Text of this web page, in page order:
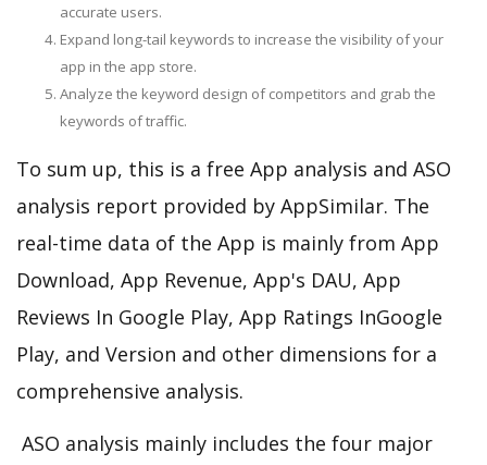
accurate users.
Expand long-tail keywords to increase the visibility of your
app in the app store.
Analyze the keyword design of competitors and grab the
keywords of traffic.
To sum up, this is a free App analysis and ASO
analysis report provided by AppSimilar. The
real-time data of the App is mainly from App
Download, App Revenue, App's DAU, App
Reviews In Google Play, App Ratings InGoogle
Play, and Version and other dimensions for a
comprehensive analysis.
ASO analysis mainly includes the four major